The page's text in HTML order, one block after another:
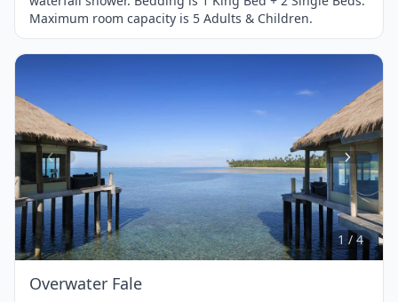
Maximum room capacity is 5 Adults & Children.
Item
1
of
4
1 / 4
Overwater Fale